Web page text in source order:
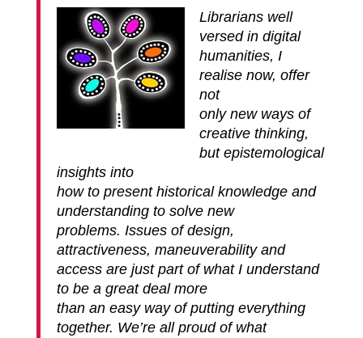
Librarians well
versed in digital
humanities, I
realise now, offer
not
only new ways of
creative thinking,
but epistemological
insights into
how to present historical knowledge and
understanding to solve new
problems. Issues of design,
attractiveness, maneuverability and
access are just part of what I understand
to be a great deal more
than an easy way of putting everything
together. We’re all proud of what